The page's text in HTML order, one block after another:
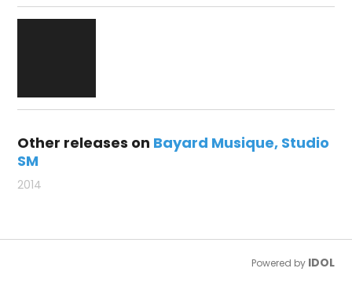
Other releases on Bayard Musique Studio
SM
2014
Powered by IDOL